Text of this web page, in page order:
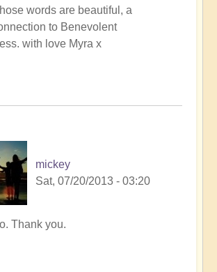
words are beautiful, a
to Benevolent
with love Myra x
mickey
Sat, 07/20/2013 - 03:20
Thank you.